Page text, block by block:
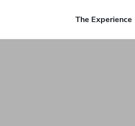
The Experience